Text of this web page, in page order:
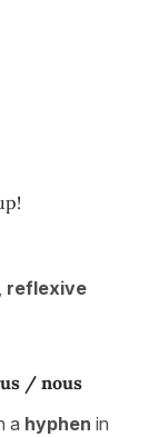
, reflexive
/ nous
a hyphen in